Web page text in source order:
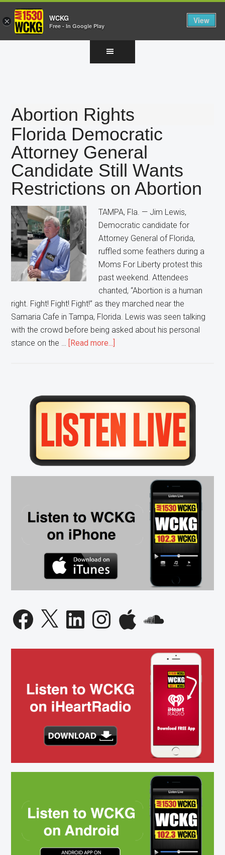
Abortion Rights
Florida Democratic
Attorney General
Candidate Still Wants
Restrictions on Abortion
TAMPA, Fla. — Jim Lewis,
Democratic candidate for
Attorney General of Florida,
ruffled some feathers during a
Moms For Liberty protest this
past weekend. Attendees
chanted, “Abortion is a human
right. Fight! Fight! Fight!” as they marched near the
Samaria Cafe in Tampa, Florida. Lewis was seen talking
with the crowd before being asked about his personal
stance on the …
[Read more...]
General
Still
Wants
Restrictions
on
Primary
Sidebar
Facebook
X LinkedInInstagramApple
× WCKG
Free - In Google Play
View